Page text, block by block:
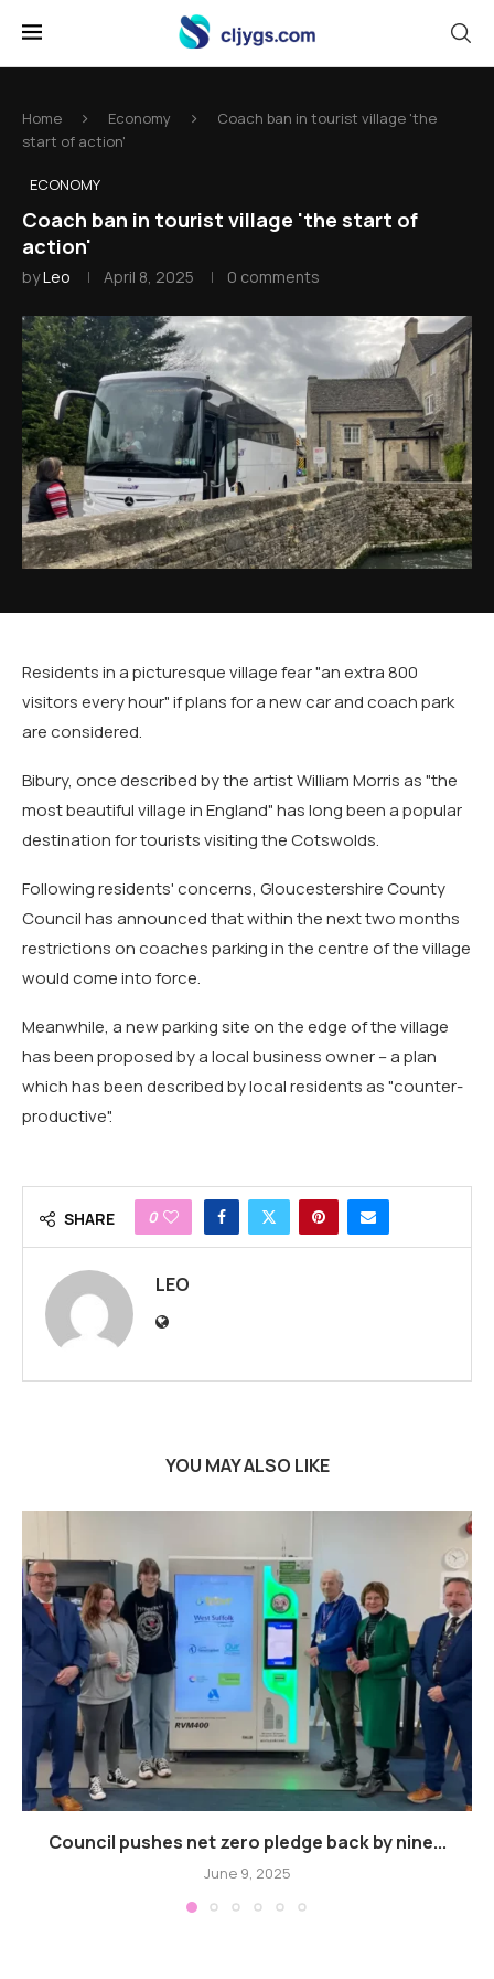
Home Economy
Coach ban in tourist village 'the
start of action'
ECONOMY
Coach ban in tourist village 'the start of
action'
byLeo April 8, 2025 0 comments
Residents in a picturesque village fear "an extra 800
visitors every hour" if plans for a new car and coach park
are considered.
Bibury, once described by the artist William Morris as "the
most beautiful village in England" has long been a popular
destination for tourists visiting the Cotswolds.
Following residents' concerns, Gloucestershire County
Council has announced that within the next two months
restrictions on coaches parking in the centre of the village
would come into force.
Meanwhile, a new parking site on the edge of the village
has been proposed by a local business owner – a plan
which has been described by local residents as "counter-
productive".
SHARE 0
LEO
YOU MAY ALSO LIKE
Council pushes net zero pledge back by nine...
June 9, 2025